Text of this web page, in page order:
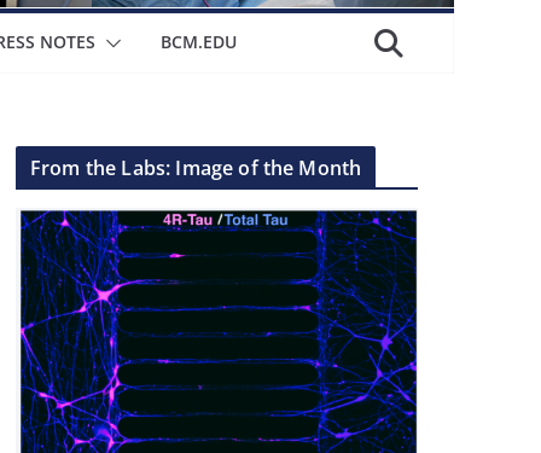
NOTES BCM.EDU
From the Labs: Image of the Month